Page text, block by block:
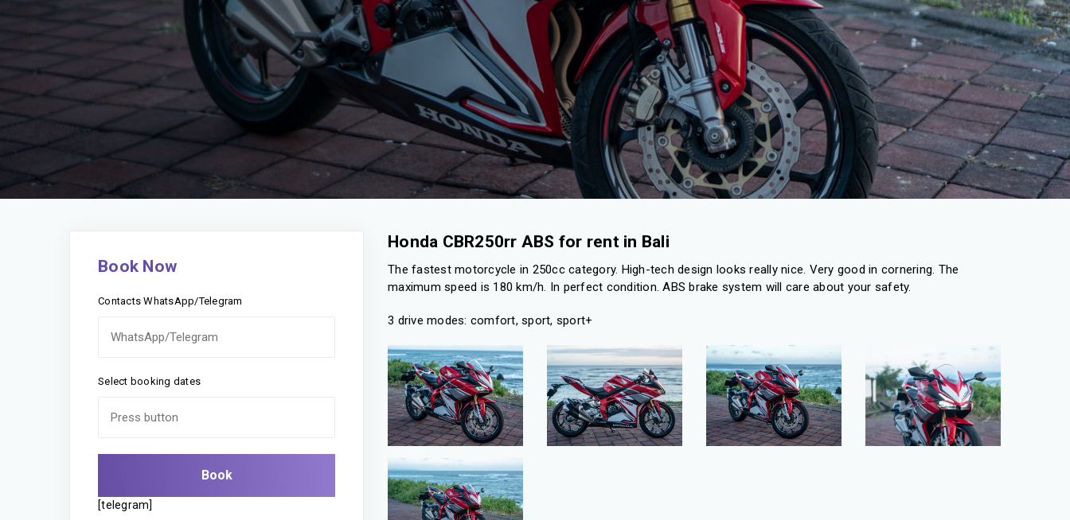
Book Now
Contacts WhatsApp/Telegram
Select booking dates
[telegram]
Honda CBR250rr ABS for rent in Bali
The fastest motorcycle in 250cc category. High-tech design looks really nice. Very good in cornering. The
maximum speed is 180 km/h. In perfect condition. ABS brake system will care about your safety.
3 drive modes: comfort, sport, sport+